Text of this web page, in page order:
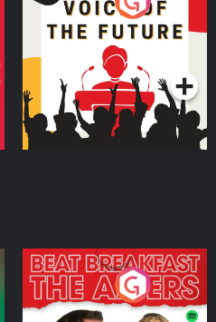
Podcast Series
The Afters